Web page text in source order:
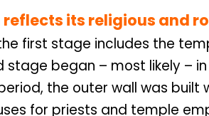
its religious and
first stage includes the
stage began – most likely –
the outer wall was
for priests and temple